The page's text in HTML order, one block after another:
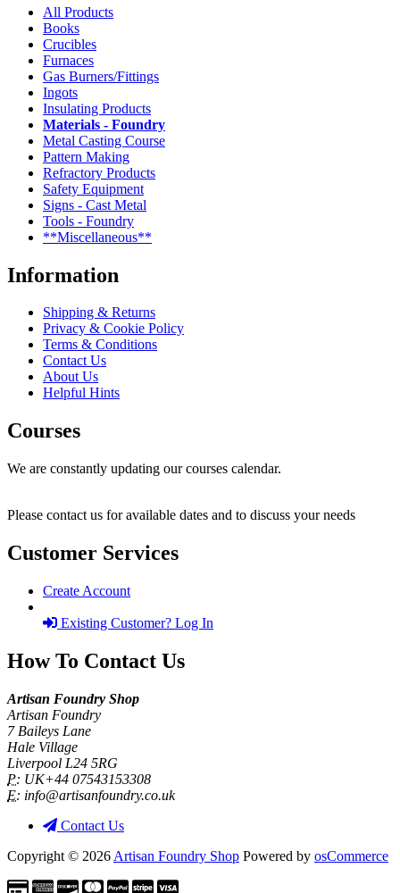
All Products
Books
Crucibles
Furnaces
Gas Burners/Fittings
Ingots
Insulating Products
Materials - Foundry
Metal Casting Course
Pattern Making
Refractory Products
Safety Equipment
Signs - Cast Metal
Tools - Foundry
**Miscellaneous**
Information
Shipping & Returns
Privacy & Cookie Policy
Terms & Conditions
Contact Us
About Us
Helpful Hints
Courses
We are constantly updating our courses calendar.
Please contact us for available dates and to discuss your needs
Customer Services
Create Account
Existing Customer? Log In
How To Contact Us
Artisan Foundry Shop
Artisan Foundry
7 Baileys Lane
Hale Village
Liverpool L24 5RG
P: UK+44 07543153308
E: info@artisanfoundry.co.uk
Contact Us
Copyright © 2026 Artisan Foundry Shop Powered by osCommerce